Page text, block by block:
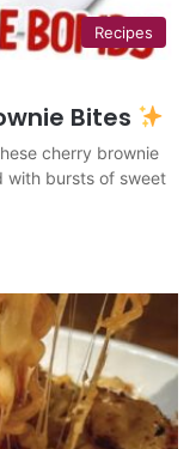
Recipes
Bites
cherry brownie
with bursts of sweet